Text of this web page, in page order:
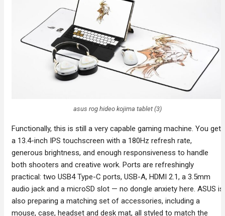
asus rog hideo kojima tablet (3)
Functionally, this is still a very capable gaming machine. You get
a 13.4-inch IPS touchscreen with a 180Hz refresh rate,
generous brightness, and enough responsiveness to handle
both shooters and creative work. Ports are refreshingly
practical: two USB4 Type-C ports, USB-A, HDMI 2.1, a 3.5mm
audio jack and a microSD slot — no dongle anxiety here. ASUS is
also preparing a matching set of accessories, including a
mouse, case, headset and desk mat, all styled to match the